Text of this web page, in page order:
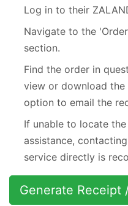
Log in to their
Navigate to the
section.
Find the order in
view or download the
option to email the
If unable to locate
assistance,
service directly is
Generate Receipt